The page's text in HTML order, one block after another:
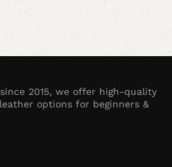
2015, we offer high-quality
options for beginners &